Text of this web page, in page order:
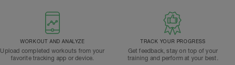
WORKOUT AND ANALYZE
Upload completed workouts from your
favorite tracking app or device.
TRACK YOUR PROGRESS
Get feedback, stay on top of your
training and perform at your best.